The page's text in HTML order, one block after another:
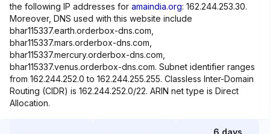
the following IP addresses for amaindia.org: 162.244.253.30.
Moreover, DNS used with this website include
bhar115337.earth.orderbox-dns.com,
bhar115337.mars.orderbox-dns.com,
bhar115337.mercury.orderbox-dns.com,
bhar115337.venus.orderbox-dns.com. Subnet identifier ranges
from 162.244.252.0 to 162.244.255.255. Classless Inter-Domain
Routing (CIDR) is 162.244.252.0/22. ARIN net type is Direct
Allocation.
6 days